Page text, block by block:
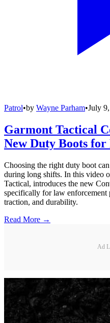
Patrol•by Wayne Parham•July
Garmont Tactical
New Duty Boots
Choosing the right duty boot
during long shifts. In this video
Tactical, introduces the new
specifically for law enforcement
traction, and durability.
Read More →
Ad